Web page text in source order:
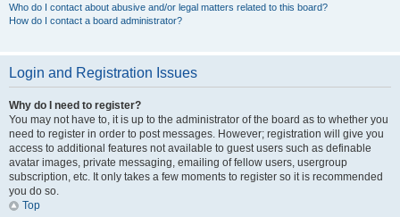
Who do I contact about abusive and/or legal matters related to this board?
How do I contact a board administrator?
Login and Registration Issues
Why do I need to register?
You may not have to, it is up to the administrator of the board as to whether you
need to register in order to post messages. However; registration will give you
access to additional features not available to guest users such as definable
avatar images, private messaging, emailing of fellow users, usergroup
subscription, etc. It only takes a few moments to register so it is recommended
you do so.
Top